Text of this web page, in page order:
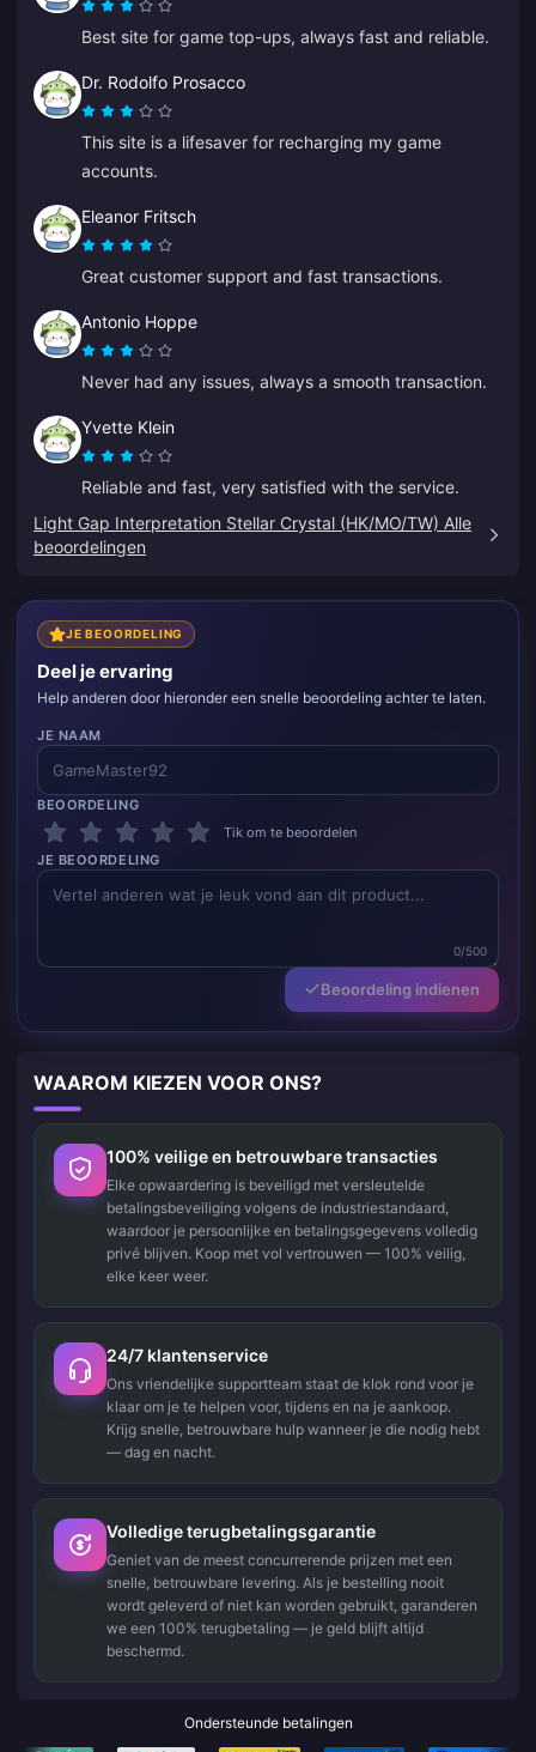
Best site for game top-ups, always fast and reliable.
Dr. Rodolfo Prosacco
This site is a lifesaver for recharging my game
accounts.
Eleanor Fritsch
Great customer support and fast transactions.
Antonio Hoppe
Never had any issues, always a smooth transaction.
Yvette Klein
Reliable and fast, very satisfied with the service.
Light Gap Interpretation Stellar Crystal (HK/MO/TW) Alle
beoordelingen
JE BEOORDELING
Deel je ervaring
Help anderen door hieronder een snelle beoordeling achter te laten.
JE NAAM
BEOORDELING
Tik om te beoordelen
JE BEOORDELING
0/500
Beoordeling indienen
WAAROM KIEZEN VOOR ONS?
100% veilige en betrouwbare transacties
Elke opwaardering is beveiligd met versleutelde
betalingsbeveiliging volgens de industriestandaard,
waardoor je persoonlijke en betalingsgegevens volledig
privé blijven. Koop met vol vertrouwen — 100% veilig,
elke keer weer.
24/7 klantenservice
Ons vriendelijke supportteam staat de klok rond voor je
klaar om je te helpen voor, tijdens en na je aankoop.
Krijg snelle, betrouwbare hulp wanneer je die nodig hebt
— dag en nacht.
Volledige terugbetalingsgarantie
Geniet van de meest concurrerende prijzen met een
snelle, betrouwbare levering. Als je bestelling nooit
wordt geleverd of niet kan worden gebruikt, garanderen
we een 100% terugbetaling — je geld blijft altijd
beschermd.
Ondersteunde betalingen